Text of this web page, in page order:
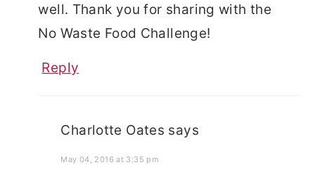
well. Thank you for sharing with the
No Waste Food Challenge!
Reply
Charlotte Oates says
May 04, 2016 at 3:35 pm